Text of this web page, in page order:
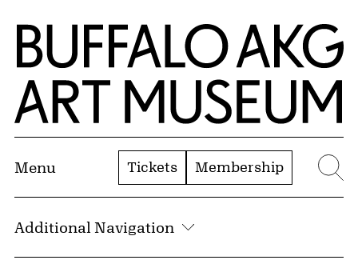
Skip to Main Content
Home | Buffalo AKG Art Museum
Menu Tickets Membership
Additional Navigation